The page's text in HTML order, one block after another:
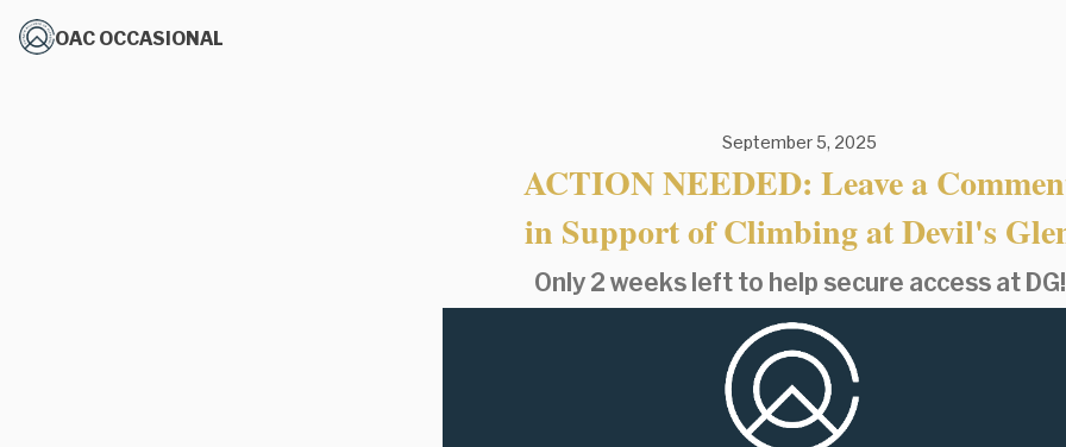
OAC OCCASIONAL
September 5, 2025
ACTION NEEDED: Leave a
in Support of Climbing at Devil's
Only 2 weeks left to help secure access at DG!